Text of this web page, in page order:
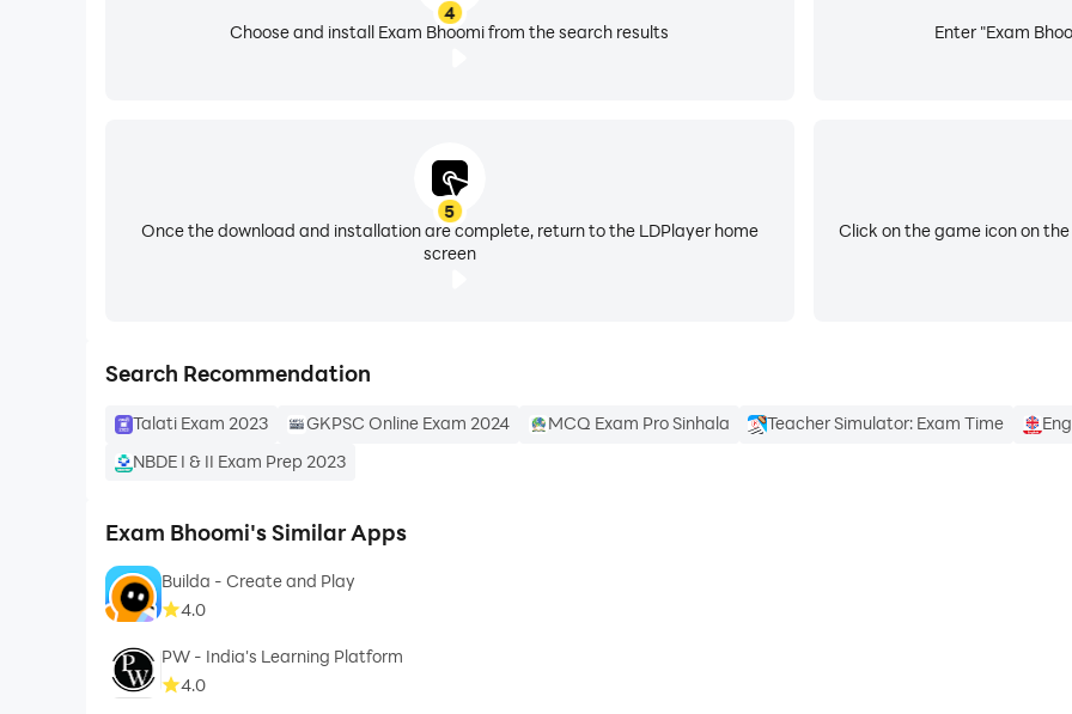
Enter "Exam
4
Choose and install Exam Bhoomi from the search results
5
Once the download and installation are complete, return to the LDPlayer home
screen
Click on the game icon on
Search Recommendation
Talati Exam 2023 GKPSC Online Exam 2024 MCQ Exam Pro Sinhala Teacher Simulator: Exam Time
NBDE I & II Exam Prep 2023
Exam Bhoomi's Similar Apps
Builda - Create and Play
4.0
PW - India's Learning Platform
4.0